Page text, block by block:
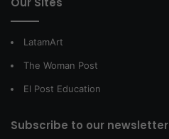
LatamArt
The Woman Post
El Post Education
Subscribe to our newsletter